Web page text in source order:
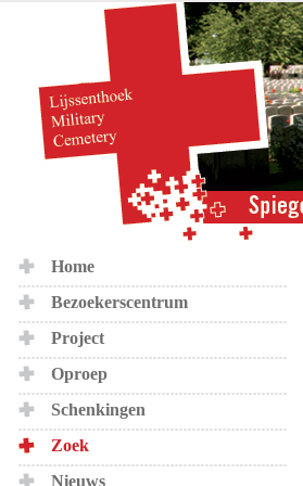
Home
Bezoekerscentrum
Project
Oproep
Schenkingen
Zoek
Nieuws